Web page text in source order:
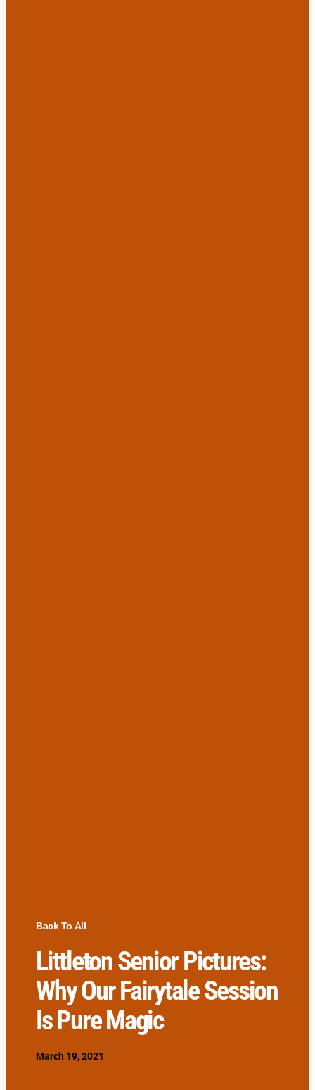
Back To All
Littleton Senior Pictures:
Why Our Fairytale Session
Is Pure Magic
March 19, 2021